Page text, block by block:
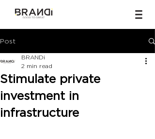
Post
Stimulate private
investment in
infrastructure
BRANDi
2 min read